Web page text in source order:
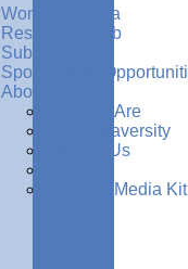
Women in Data
Resources Hub
Subscribe
Sponsorship
About Us
Who We Are
Why Dataversity
Contact Us
Request Media Kit